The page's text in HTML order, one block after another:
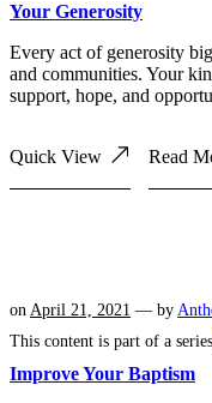
Your Generosity
Every act of generosity
and communities. Your
support, hope, and
Quick View Read
on April 21, 2021 — by
This content is part of a series
Improve Your Baptism